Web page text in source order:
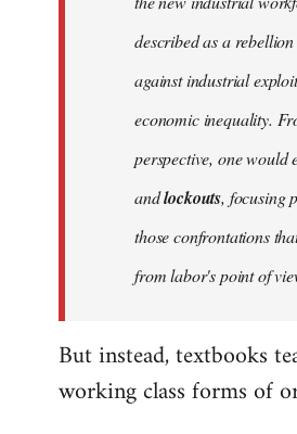
described as a
against industrial
economic inequality.
perspective, one would
andlockouts, focusing
those confrontations
from labor's point of
But instead, textbooks
working class forms of